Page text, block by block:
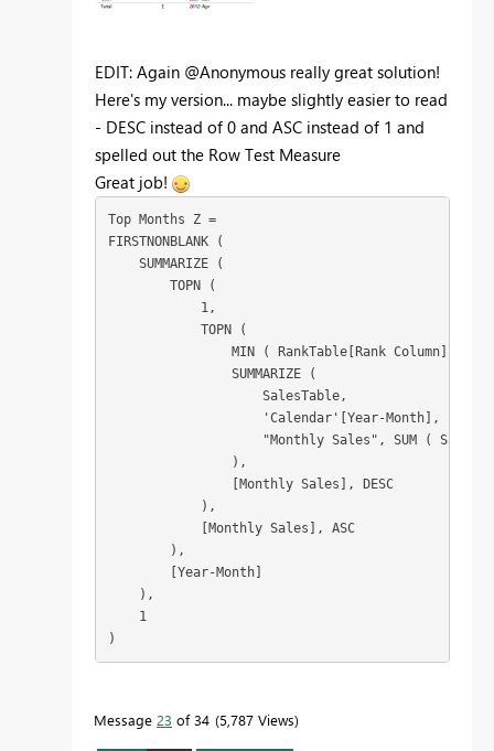
EDIT: Again @Anonymous really great solution!
Here's my version... maybe slightly easier to read
- DESC instead of 0 and ASC instead of 1 and
spelled out the Row Test Measure
Great job!
Top Months Z =
FIRSTNONBLANK (
    SUMMARIZE (
        TOPN (
            1,
            TOPN (
                MIN ( RankTable[Rank Column] ),
                SUMMARIZE (
                    SalesTable,
                    'Calendar'[Year-Month],
"Monthly Sales", SUM (
                ),
                [Monthly Sales], DESC
            ),
            [Monthly Sales], ASC
        ),
        [Year-Month]
    ),
    1
)
Message 23 of 34 5,787 Views